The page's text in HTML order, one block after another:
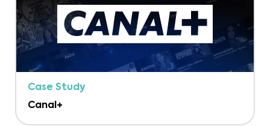
Case Study
Canal+